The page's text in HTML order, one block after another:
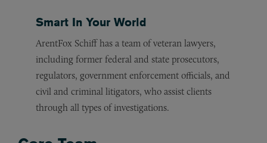
Smart In Your World
ArentFox Schiff has a team of veteran lawyers,
including former federal and state prosecutors,
regulators, government enforcement officials, and
civil and criminal litigators, who assist clients
through all types of investigations.